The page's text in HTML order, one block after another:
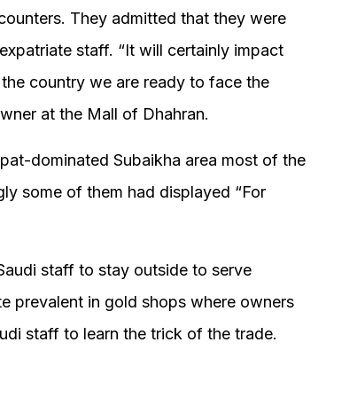
They admitted that they were
staff. “It will certainly impact
country we are ready to face the
at the Mall of Dhahran.
dominated Subaikha area most of the
some of them had displayed “For
staff to stay outside to serve
prevalent in gold shops where owners
staff to learn the trick of the trade.